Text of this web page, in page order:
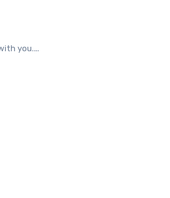
you.…